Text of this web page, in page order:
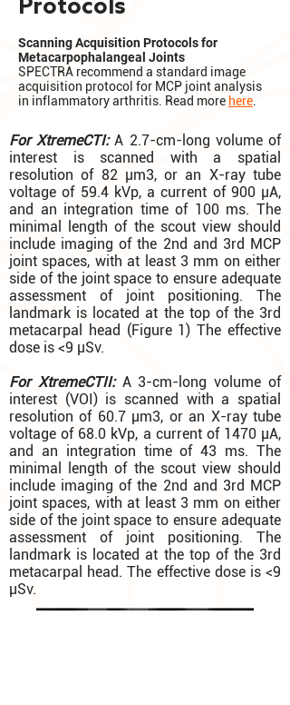
Protocols
Scanning Acquisition Protocols for
Metacarpophalangeal Joints
SPECTRA recommend a standard image
acquisition protocol for MCP joint analysis
in inflammatory arthritis. Read more here
For XtremeCTI: A 2.7-cm-long volume of
interest is scanned with a spatial
resolution of 82 µm3, or an X-ray tube
voltage of 59.4 kVp, a current of 900 µA,
and an integration time of 100 ms. The
minimal length of the scout view should
include imaging of the 2nd and 3rd MCP
joint spaces, with at least 3 mm on either
side of the joint space to ensure adequate
assessment of joint positioning. The
landmark is located at the top of the 3rd
metacarpal head (Figure 1) The effective
dose is <9 µSv.
For XtremeCTII: A 3-cm-long volume of
interest (VOI) is scanned with a spatial
resolution of 60.7 µm3, or an X-ray tube
voltage of 68.0 kVp, a current of 1470 µA,
and an integration time of 43 ms. The
minimal length of the scout view should
include imaging of the 2nd and 3rd MCP
joint spaces, with at least 3 mm on either
side of the joint space to ensure adequate
assessment of joint positioning. The
landmark is located at the top of the 3rd
metacarpal head. The effective dose is <9
µSv.